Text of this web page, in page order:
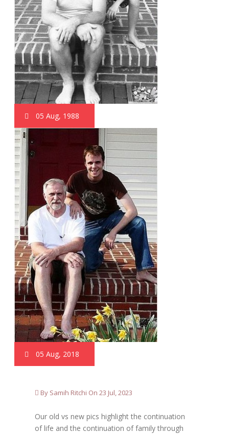
05 Aug, 1988
05 Aug, 2018
By Samih Ritchi On 23 Jul, 2023
Our old vs new pics highlight the continuation
of life and the continuation of family through